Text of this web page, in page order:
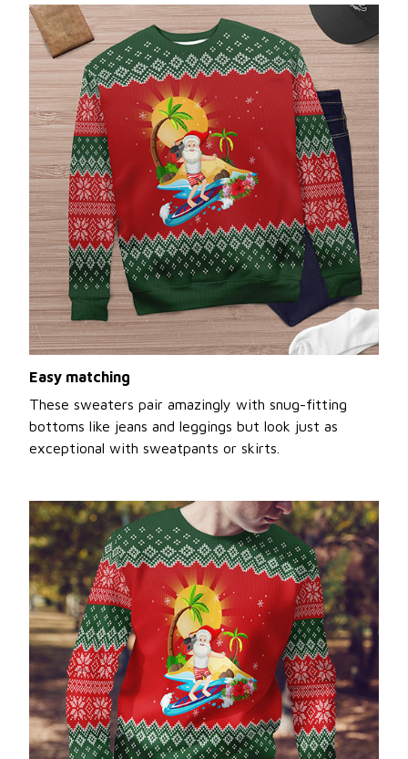
Easy matching
These sweaters pair amazingly with snug-fitting
bottoms like jeans and leggings but look just as
exceptional with sweatpants or skirts.